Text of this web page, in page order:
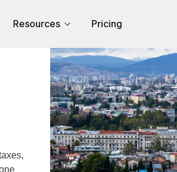
Resources Pricing